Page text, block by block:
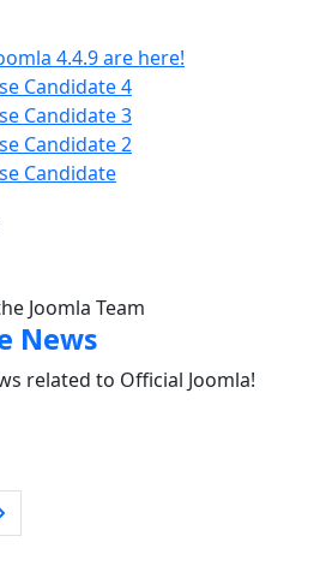
4.4.9 are here!
Candidate 4
Candidate 3
Candidate 2
Candidate
Joomla Team
News
related to Official Joomla!